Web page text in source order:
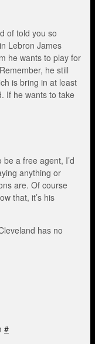
of told you so
Lebron James
he wants to play for
he still
is bring in at least
If he wants to take
a free agent, I’d
anything or
are. Of course
that, it’s his
has no
#